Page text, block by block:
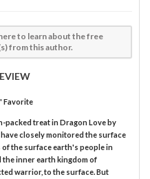
to learn about the free
from this author.
Favorite
packed treat in Dragon Love by
closely monitored the surface
the surface earth's people in
the inner earth kingdom of
warrior, to the surface. But